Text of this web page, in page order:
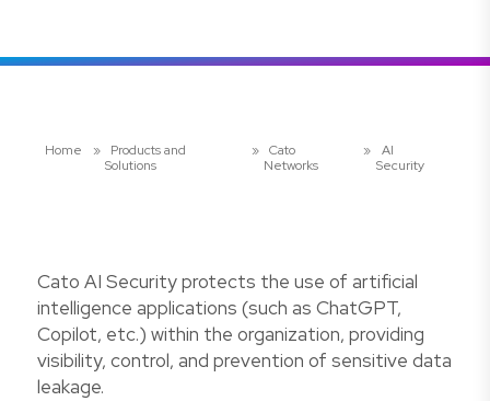
Home »
Products and
Solutions
» Cato
Networks
»
AI
Security
Cato AI Security protects the use of artificial
intelligence applications (such as ChatGPT,
Copilot, etc.) within the organization, providing
visibility, control, and prevention of sensitive data
leakage.